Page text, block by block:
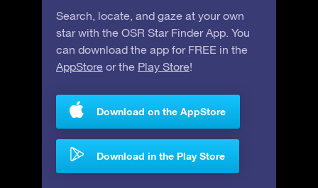
Search, locate, and gaze at your own
star with the OSR Star Finder App. You
can download the app for FREE in the
AppStore or the Play Store!
Download on the AppStore
Download in the Play Store